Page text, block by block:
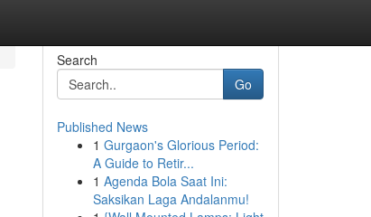
Search
Go
Published News
1 Gurgaon's Glorious Period:
A Guide to Retir...
1 Agenda Bola Saat Ini:
Saksikan Laga Andalanmu!